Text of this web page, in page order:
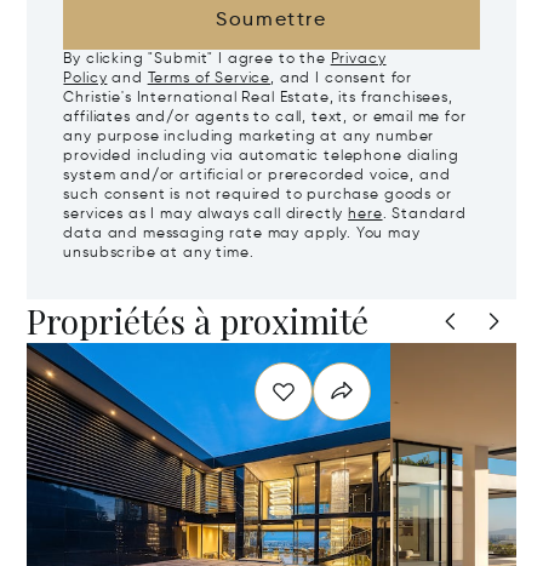
Soumettre
By clicking "Submit" I agree to the Privacy
Policy and Terms of Service, and I consent for
Christie's International Real Estate, its franchisees,
affiliates and/or agents to call, text, or email me for
any purpose including marketing at any number
provided including via automatic telephone dialing
system and/or artificial or prerecorded voice, and
such consent is not required to purchase goods or
services as I may always call directly here. Standard
data and messaging rate may apply. You may
unsubscribe at any time.
Propriétés à proximité